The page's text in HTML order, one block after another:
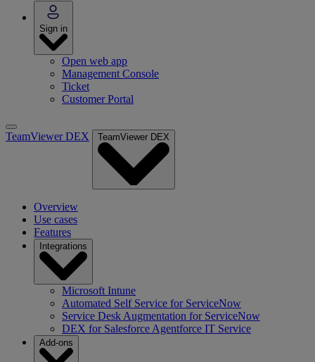
Sign in
Open web app
Management Console
Ticket
Customer Portal
TeamViewer DEX TeamViewer DEX
Overview
Use cases
Features
Integrations
Microsoft Intune
Automated Self Service for ServiceNow
Service Desk Augmentation for ServiceNow
DEX for Salesforce Agentforce IT Service
Add-ons